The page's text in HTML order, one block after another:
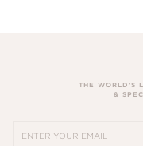
THE WORLD’S
&